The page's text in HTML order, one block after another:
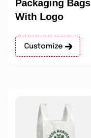
Packaging Bags
With Logo
Customize